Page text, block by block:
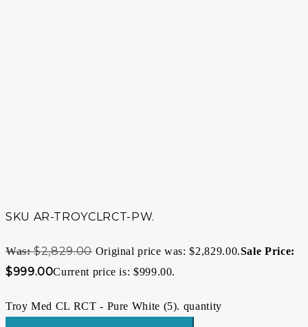
SKU AR-TROYCLRCT-PW.
$2,829.00 Original price was: $2,829.00.
$999.00Current price is: $999.00.
Troy Med CL RCT - Pure White (5). quantity